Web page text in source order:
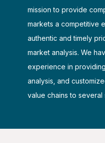
mission to provide
markets a competitive
authentic and timely
market analysis. We
experience in
analysis, and
value chains to several